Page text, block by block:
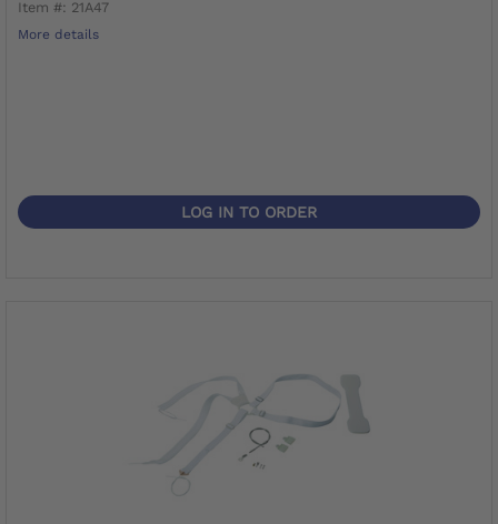
Item #: 21A47
More details
LOG IN TO ORDER